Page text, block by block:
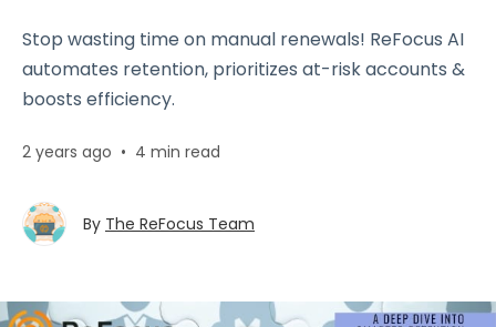
Stop wasting time on manual renewals! ReFocus AI
automates retention, prioritizes at-risk accounts &
boosts efficiency.
2 years ago • 4 min read
By The ReFocus Team